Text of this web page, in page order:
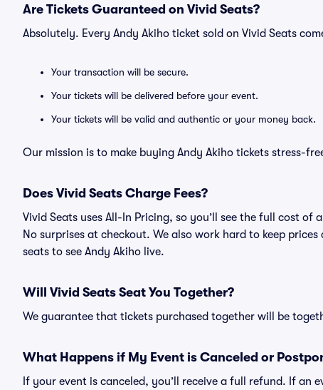
Are Tickets Guaranteed on Vivid Seats?
Absolutely. Every Andy Akiho ticket sold on Vivid Seats
Your transaction will be secure.
Your tickets will be delivered before your event.
Your tickets will be valid and authentic or your money back.
Our mission is to make buying Andy Akiho tickets stress-
Does Vivid Seats Charge Fees?
Vivid Seats uses All-In Pricing, so you’ll see the full cost
No surprises at checkout. We also work hard to keep
seats to see Andy Akiho live.
Will Vivid Seats Seat You Together?
We guarantee that tickets purchased together will be
What Happens if My Event is Canceled or
If your event is canceled, you’ll receive a full refund. If an